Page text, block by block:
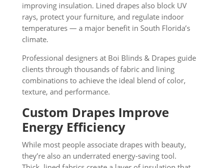
improving insulation. Lined drapes also block UV
rays, protect your furniture, and regulate indoor
temperatures — a major benefit in South Florida’s
climate.
Professional designers at Boi Blinds & Drapes guide
clients through thousands of fabric and lining
combinations to achieve the ideal blend of color,
texture, and performance.
Custom Drapes Improve
Energy Efficiency
While most people associate drapes with beauty,
they’re also an underrated energy-saving tool.